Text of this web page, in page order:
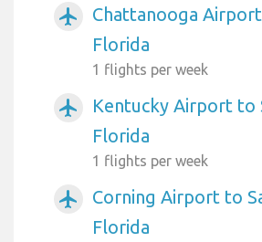
airplanemode_active
Chattanooga
Florida
1 flights per week
airplanemode_active
Kentucky Airport to
Florida
1 flights per week
airplanemode_active
Corning Airport to
Florida